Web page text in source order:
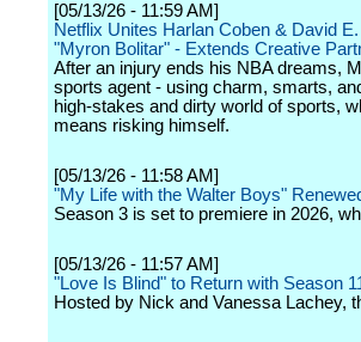
[05/13/26 - 11:59 AM]
Netflix Unites Harlan Coben & David
"Myron Bolitar" - Extends Creative
After an injury ends his NBA dreams,
sports agent - using charm, smarts,
high-stakes and dirty world of sports,
means risking himself.
[05/13/26 - 11:58 AM]
"My Life with the Walter Boys"
Season 3 is set to premiere in 2026,
[05/13/26 - 11:57 AM]
"Love Is Blind" to Return with Season
Hosted by Nick and Vanessa Lachey,